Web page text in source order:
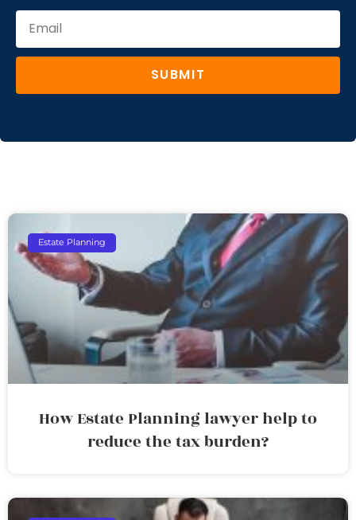
SUBMIT
Estate Planning
How Estate Planning lawyer help to
reduce the tax burden?